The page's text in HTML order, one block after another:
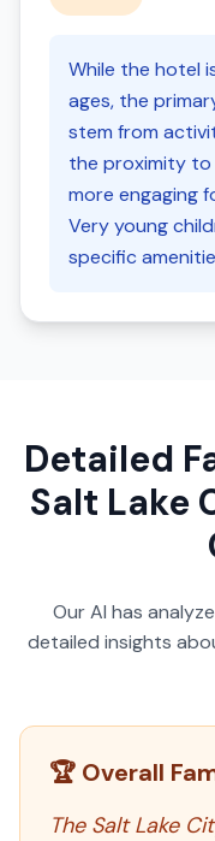
While the hotel
ages, the
stem from
the proximity
more engaging
Very young
specific
Detailed
Salt Lake
Our AI has
detailed insights
🏆 Overall
The Salt Lake